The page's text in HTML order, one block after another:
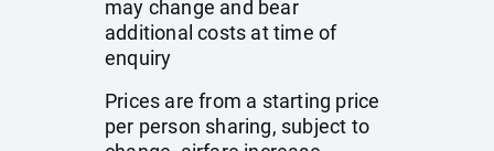
may change and bear
additional costs at time of
enquiry
Prices are from a starting price
per person sharing, subject to